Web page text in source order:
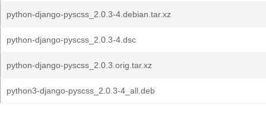
python-django-pyscss_2.0.3-4.debian.tar.xz
python-django-pyscss_2.0.3-4.dsc
python-django-pyscss_2.0.3.orig.tar.xz
python3-django-pyscss_2.0.3-4_all.deb